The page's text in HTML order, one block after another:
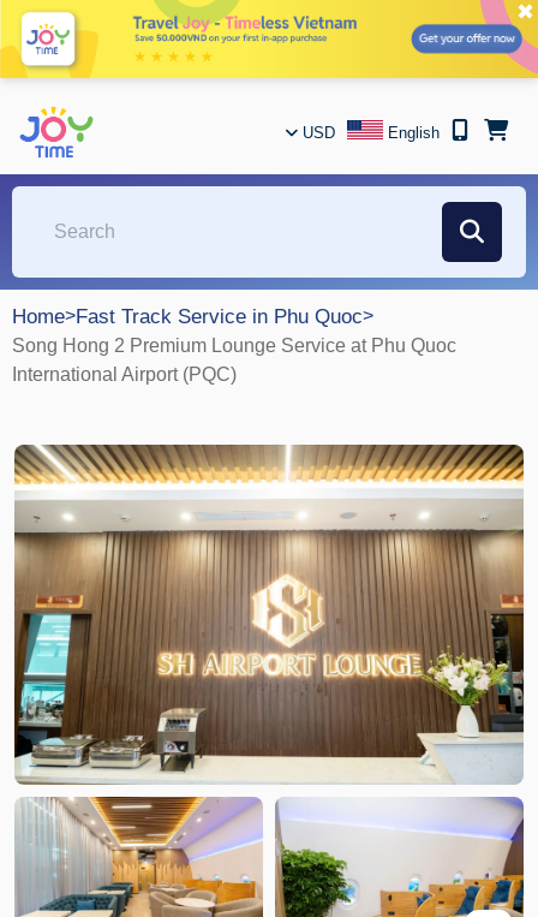
✖
USD English
Home>Fast Track Service in Phu Quoc>
Song Hong 2 Premium Lounge Service at Phu Quoc
International Airport (PQC)